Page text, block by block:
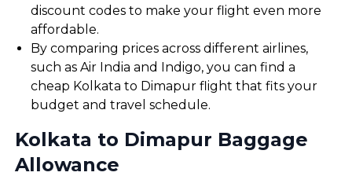
discount codes to make your flight even more
affordable.
By comparing prices across different airlines,
such as Air India and Indigo, you can find a
cheap Kolkata to Dimapur flight that fits your
budget and travel schedule.
Kolkata to Dimapur Baggage
Allowance